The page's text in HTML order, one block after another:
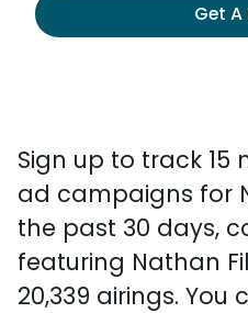
Get A
Sign up to track 15
ad campaigns for
the past 30 days,
featuring Nathan
20,339 airings.